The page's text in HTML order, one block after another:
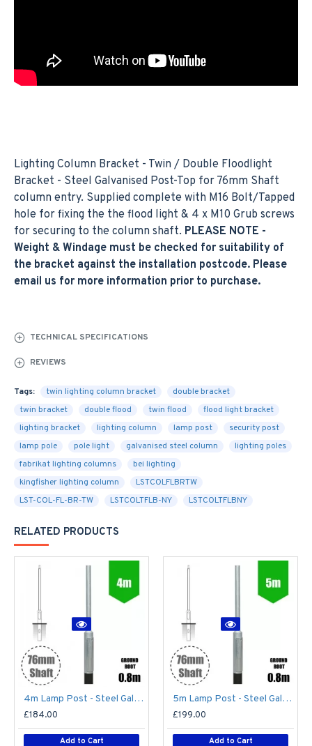
Lighting Column Bracket - Twin / Double Floodlight
Bracket - Steel Galvanised Post-Top for 76mm Shaft
column entry. Supplied complete with M16 Bolt/Tapped
hole for fixing the the flood light & 4 x M10 Grub screws
for securing to the column shaft. PLEASE NOTE -
Weight & Windage must be checked for suitability of
the bracket against the installation postcode. Please
email us for more information prior to purchase.
TECHNICAL SPECIFICATIONS
REVIEWS
Tags: twin lighting column bracket
double bracket
twin bracket
double flood twin flood
flood light bracket
lighting bracket
lighting column lamp post
security post
lamp pole
pole light galvanised steel column
lighting poles
fabrikat lighting columns
bei lighting
kingfisher lighting column
LSTCOLFLBRTW
LST-COL-FL-BR-TW
LSTCOLTFLB-NY LSTCOLTFLBNY
RELATED PRODUCTS
4m Lamp Post - Steel Galvanised Street Lamp Post Root Mounted 4 Metre (4m Above Ground)
£184.00
Add to Cart
5m Lamp Post - Steel Galvanised Street Lamp Post Root Mounted 5 Metre (5m Above Ground)
£199.00
Add to Cart